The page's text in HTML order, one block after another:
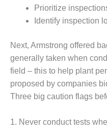
GROUP: LEARN
RUB ELBOWS
GROUP: LEARN
RUB ELBOWS
IN
SPOTLIGHT:
VARNISH?
Prioritize
Identify inspection
Next, Armstrong offered
generally taken when
field – this to help plant
proposed by companies
Three big caution flags
1. Never conduct tests